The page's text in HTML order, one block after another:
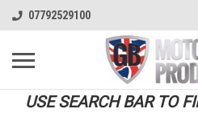
07792529100
USE SEARCH BAR TO